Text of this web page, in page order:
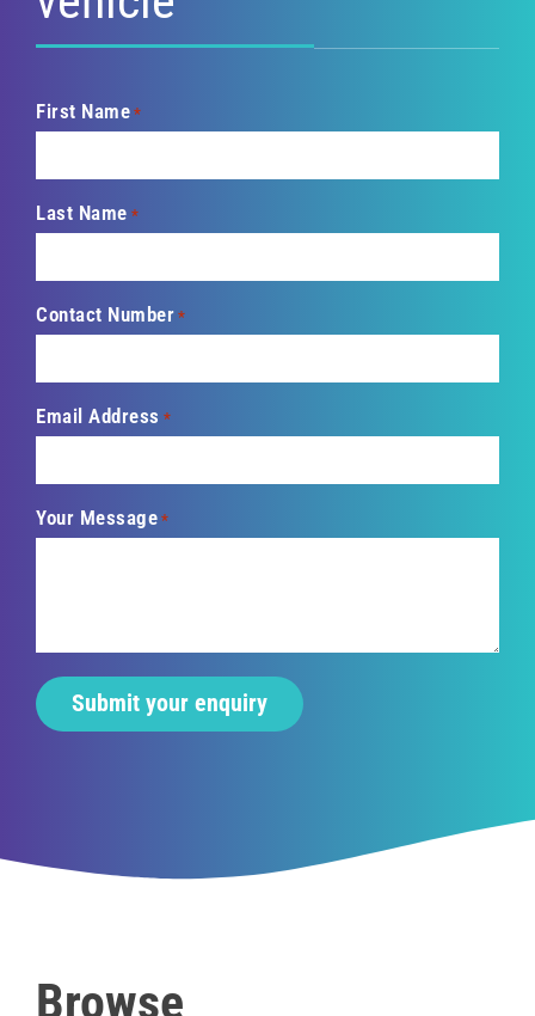
First Name *
Last Name *
Contact Number *
Email Address *
Your Message *
Browse